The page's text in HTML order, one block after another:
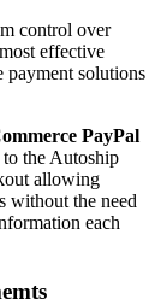
control over
effective
payment solutions
PayPal
to the Autoship
allowing
without the need
each